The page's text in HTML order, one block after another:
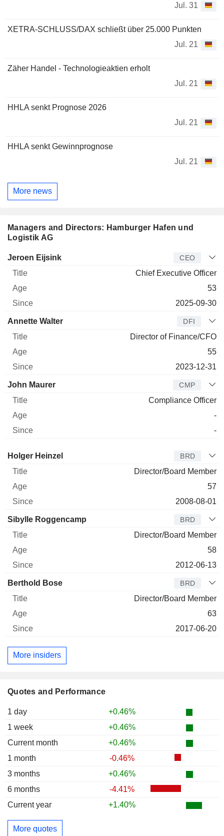
Jul. 31
XETRA-SCHLUSS/DAX schließt über 25.000 Punkten
Jul. 21
Zäher Handel - Technologieaktien erholt
Jul. 21
HHLA senkt Prognose 2026
Jul. 21
HHLA senkt Gewinnprognose
Jul. 21
More news
Quotes and Performance
1 day
+0.46%
1 week
+0.46%
Current month
+0.46%
1 month
-0.46%
3 months
+0.46%
6 months
-4.41%
Current year
+1.40%
More quotes
Managers and Directors: Hamburger Hafen und
Logistik AG
Manager Title
Jeroen Eijsink CEO
Chief Executive Officer
53
2025-09-30
Annette Walter DFI
Director of Finance/CFO
55
2023-12-31
John Maurer CMP
Compliance Officer
-
-
Director Title Age
Holger Heinzel BRD
Director/Board Member
57
2008-08-01
Sibylle Roggencamp BRD
Director/Board Member
58
2012-06-13
Berthold Bose BRD
Director/Board Member
63
2017-06-20
More insiders